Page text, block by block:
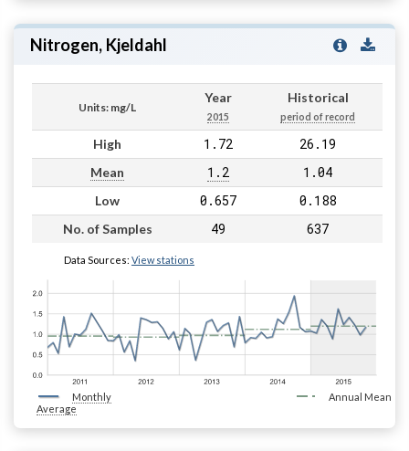
Nitrogen, Kjeldahl
Units: mg/L
Year
2015
Historical
period of record
High 1.72 26.19
Mean 1.2 1.04
Low 0.657 0.188
No. of Samples 49 637
Data Sources: View stations
Monthly
Average
Annual Mean